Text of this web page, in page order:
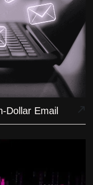
Dollar Email